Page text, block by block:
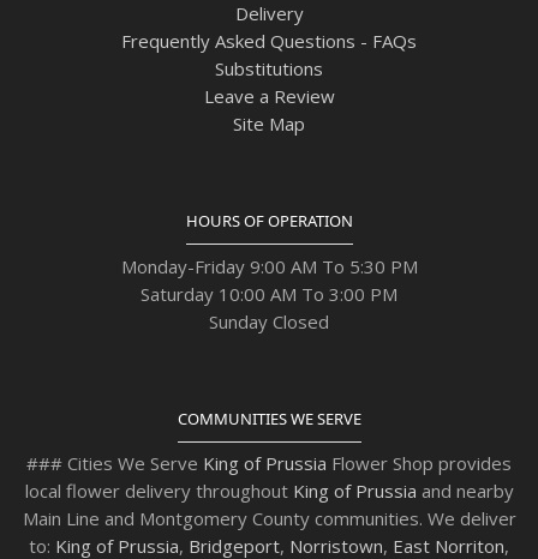
Delivery
Frequently Asked Questions - FAQs
Substitutions
Leave a Review
Site Map
HOURS OF OPERATION
Monday-Friday 9:00 AM To 5:30 PM
Saturday 10:00 AM To 3:00 PM
Sunday Closed
COMMUNITIES WE SERVE
### Cities We Serve King of Prussia Flower Shop provides
local flower delivery throughout King of Prussia and nearby
Main Line and Montgomery County communities. We deliver
to: King of Prussia, Bridgeport, Norristown, East Norriton,